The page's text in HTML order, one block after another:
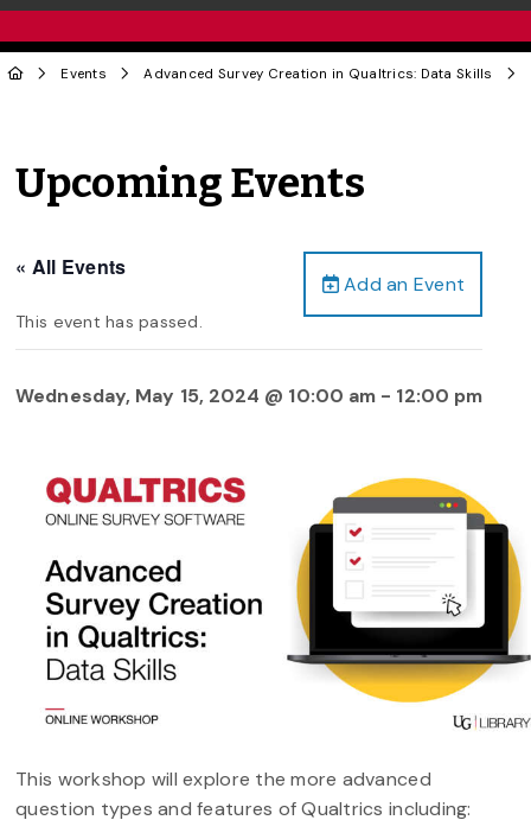
Events Advanced Survey Creation in Qualtrics: Data Skills
Upcoming Events
Add an Event
« All Events
This event has passed.
Wednesday, May 15, 2024 @ 10:00 am - 12:00 pm
This workshop will explore the more advanced
question types and features of Qualtrics including: